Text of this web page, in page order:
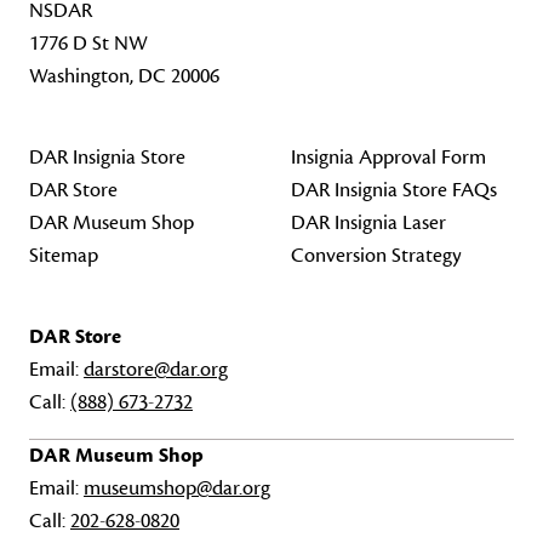
NSDAR
1776 D St NW
Washington, DC 20006
DAR Insignia Store
DAR Store
DAR Museum Shop
Sitemap
Insignia Approval Form
DAR Insignia Store FAQs
DAR Insignia Laser
Conversion Strategy
DAR Store
Email:darstore@dar.org
Call: (888) 673-2732
DAR Museum Shop
Email: museumshop@dar.org
Call:202-628-0820